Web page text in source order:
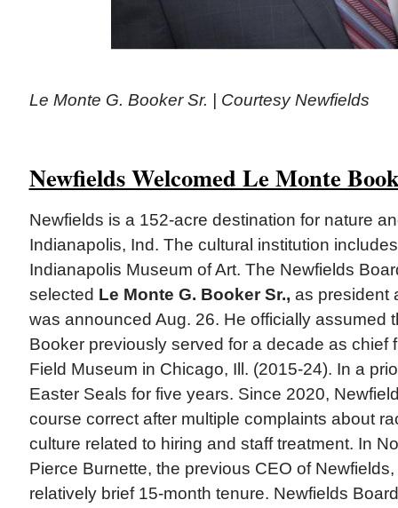
Le Monte G. Booker Sr. | Courtesy Newfields
Newfields Welcomed Le Monte
Newfields is a 152-acre destination for nature
Indianapolis, Ind. The cultural institution
Indianapolis Museum of Art. The Newfields
selected Le Monte G. Booker Sr., as president
was announced Aug. 26. He officially assumed
Booker previously served for a decade as chief
Field Museum in Chicago, Ill. (2015-24). In a
Easter Seals for five years. Since 2020,
course correct after multiple complaints about
culture related to hiring and staff treatment. In
Pierce Burnette, the previous CEO of
relatively brief 15-month tenure. Newfields